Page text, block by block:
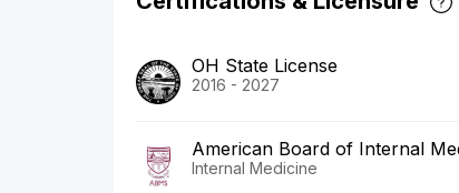
OH State License
2016 - 2027
American Board of Internal
Internal Medicine